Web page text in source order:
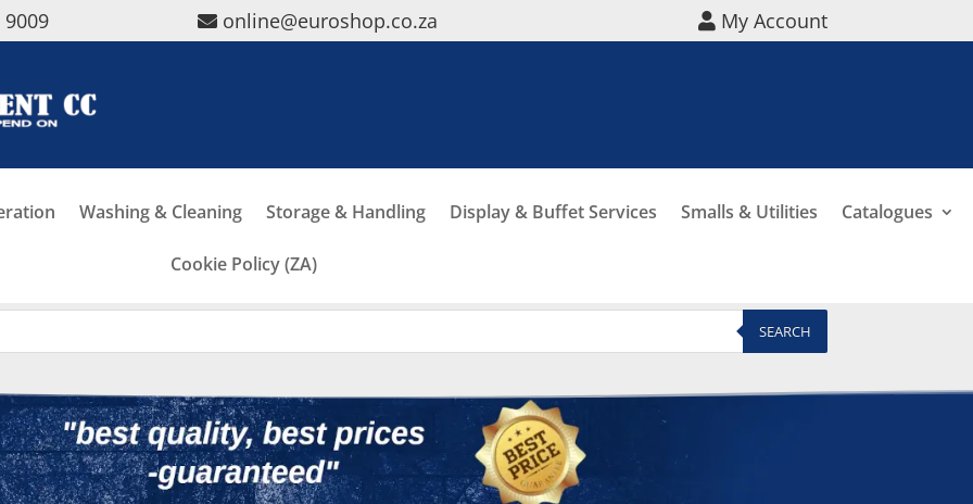
online@euroshop.co.za My Account
Washing & Cleaning Storage & Handling Display & Buffet Services Smalls & Utilities Catalogues
Cookie Policy (ZA)
SEARCH